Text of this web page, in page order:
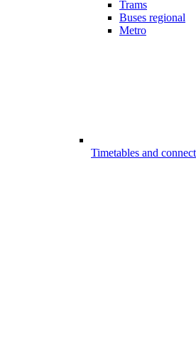
Trams
Buses regional
Metro
Timetables and